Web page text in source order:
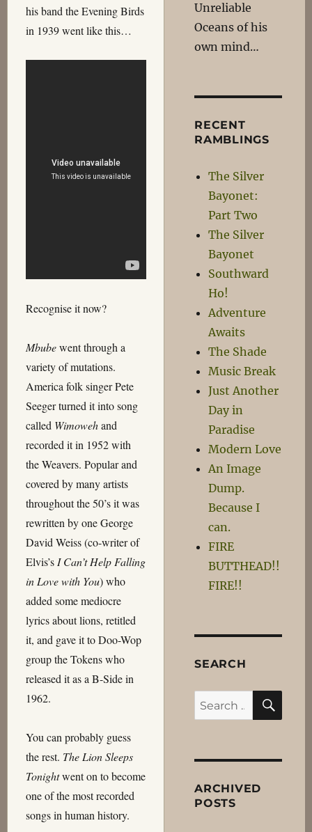
his band the Evening Birds
in 1939 went like this…
Recognise it now?
Mbubewent through a
variety of mutations.
America folk singer Pete
Seeger turned it into song
called Wimowehand
recorded it in 1952 with
the Weavers. Popular and
covered by many artists
throughout the 50’s it was
rewritten by one George
David Weiss (co-writer of
Elvis’s I Can’t Help Falling
in Love with You) who
added some mediocre
lyrics about lions, retitled
it, and gave it to Doo-Wop
group the Tokens who
released it as a B-Side in
1962.
You can probably guess
the rest. The Lion Sleeps
Tonightwent on to become
one of the most recorded
songs in human history.
Unreliable
Oceans of his
own mind…
RECENT
RAMBLINGS
The Silver
Bayonet:
Part Two
The Silver
Bayonet
Southward
Ho!
Adventure
Awaits
The Shade
Music Break
Just Another
Day in
Paradise
Modern Love
An Image
Dump.
Because I
can.
FIRE
BUTTHEAD!!
FIRE!!
SEARCH
Search
for:
ARCHIVED
POSTS